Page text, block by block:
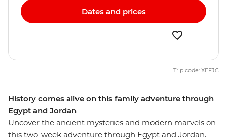
History comes alive on this family adventure through
Egypt and Jordan
Uncover the ancient mysteries and modern marvels on
this two-week adventure through Egypt and Jordan.
Dates and prices
Trip code: XEFJC